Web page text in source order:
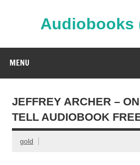
Audiobooks
MENU
JEFFREY ARCHER –
TELL AUDIOBOOK
gold